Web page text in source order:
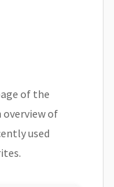
of the
of
used